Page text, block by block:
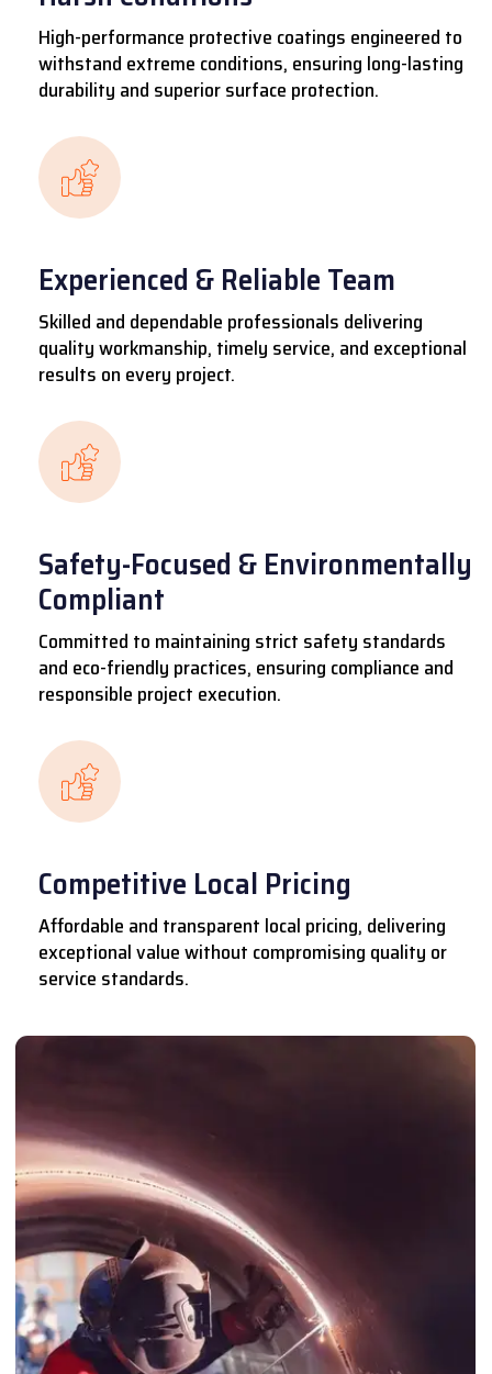
High-performance protective coatings engineered to
withstand extreme conditions, ensuring long-lasting
durability and superior surface protection.
Experienced & Reliable Team
Skilled and dependable professionals delivering
quality workmanship, timely service, and exceptional
results on every project.
Safety-Focused & Environmentally
Compliant
Committed to maintaining strict safety standards
and eco-friendly practices, ensuring compliance and
responsible project execution.
Competitive Local Pricing
Affordable and transparent local pricing, delivering
exceptional value without compromising quality or
service standards.